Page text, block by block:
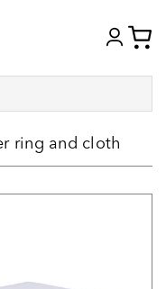
ring and cloth